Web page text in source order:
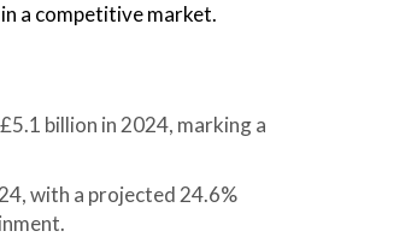
a competitive market.
billion in 2024, marking a
with a projected 24.6%